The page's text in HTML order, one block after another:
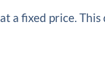
at a fixed price.